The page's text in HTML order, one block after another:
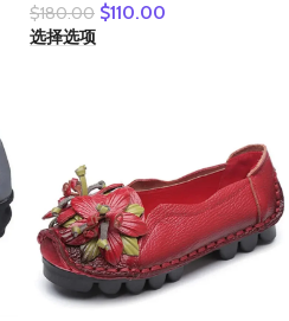
Winter Short Plush Short
Boot Female Non Slip Pu
$180.00 $110.00
选择选项